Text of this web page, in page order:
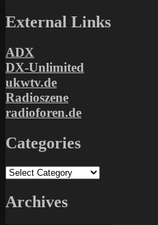
External Links
ADX
DX-Unlimited
ukwtv.de
Radioszene
radioforen.de
Categories
Categories
Archives